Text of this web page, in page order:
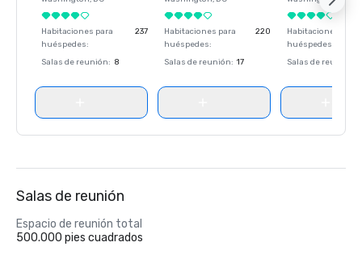
Habitaciones para
huéspedes:
237
Salas de reunión: 8
Habitaciones para
huéspedes:
220
Salas de reunión: 17
Habitaciones para
huéspedes
Salas de reunión
Salas de reunión
Espacio de reunión total
500.000 pies cuadrados